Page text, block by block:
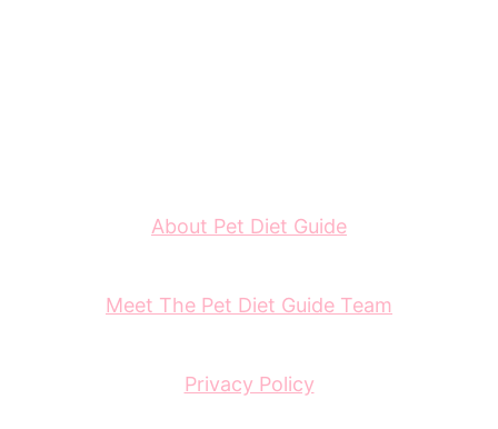
About Pet Diet Guide
Meet The Pet Diet Guide Team
Privacy Policy